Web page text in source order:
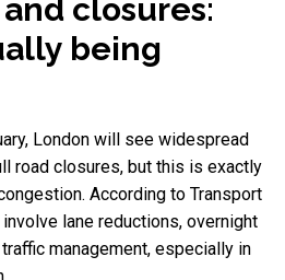
closures:
being
London will see widespread
road closures, but this is exactly
According to Transport
lane reductions, overnight
management, especially in